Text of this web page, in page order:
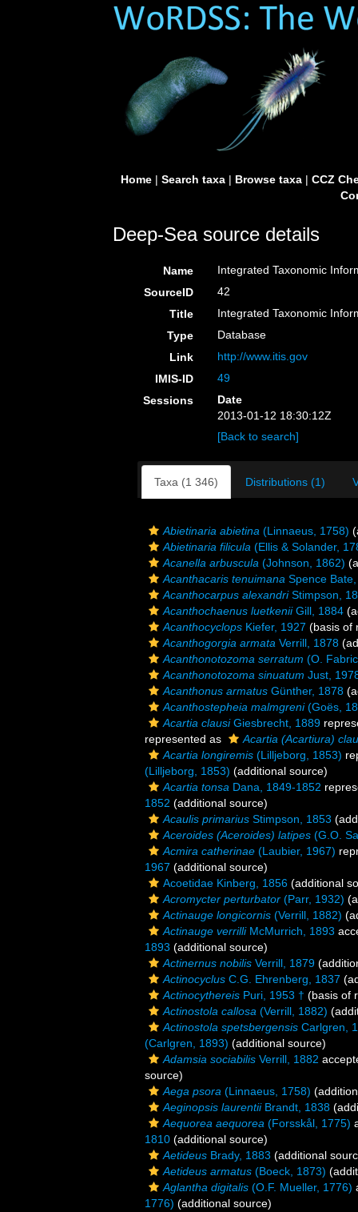
Home| Search taxa| Browse taxa| CCZ
Deep-Sea source details
Name
Integrated Taxonomic
SourceID
42
Title
Integrated Taxonomic
Type
Database
Link
http://www.itis.gov
IMIS-ID
49
Sessions
Date
2013-01-12 18:30:12Z
[Back to search]
Taxa (1 346) Distributions (1)
Abietinaria abietina (Linnaeus, 1758)
Abietinaria filicula (Ellis & Solander,
Acanella arbuscula (Johnson, 1862)
Acanthacaris tenuimana Spence
Acanthocarpus alexandriStimpson,
Acanthochaenus luetkeniiGill, 1884
Acanthocyclops Kiefer, 1927 (basis of
Acanthogorgia armata Verrill, 1878
Acanthonotozoma serratum (O.
Acanthonotozoma sinuatum Just,
Acanthonus armatus Günther, 1878
Acanthostepheia malmgreni(Goës,
Acartia clausiGiesbrecht, 1889
represented as
Acartia (Acartiura)
Acartia longiremis (Lilljeborg, 1853)
(Lilljeborg, 1853) (additional source)
Acartia tonsa Dana, 1849-1852
1852 (additional source)
Acaulis primarius Stimpson, 1853
Aceroides (Aceroides) latipes (G.O.
Acmira catherinae (Laubier, 1967)
1967 (additional source)
Acoetidae Kinberg, 1856 (additional
Acromycter perturbator (Parr, 1932)
Actinauge longicornis (Verrill, 1882)
Actinauge verrilliMcMurrich, 1893
1893 (additional source)
Actinernus nobilis Verrill, 1879
Actinocyclus C.G. Ehrenberg, 1837
Actinocythereis Puri, 1953 † (basis of
Actinostola callosa (Verrill, 1882)
Actinostola spetsbergensis Carlgren,
(Carlgren, 1893) (additional source)
Adamsia sociabilis Verrill, 1882
source)
Aega psora (Linnaeus, 1758)
Aeginopsis laurentiiBrandt, 1838
Aequorea aequorea (Forsskål, 1775)
1810 (additional source)
Aetideus Brady, 1883 (additional
Aetideus armatus (Boeck, 1873)
Aglantha digitalis (O.F. Mueller, 1776)
1776) (additional source)